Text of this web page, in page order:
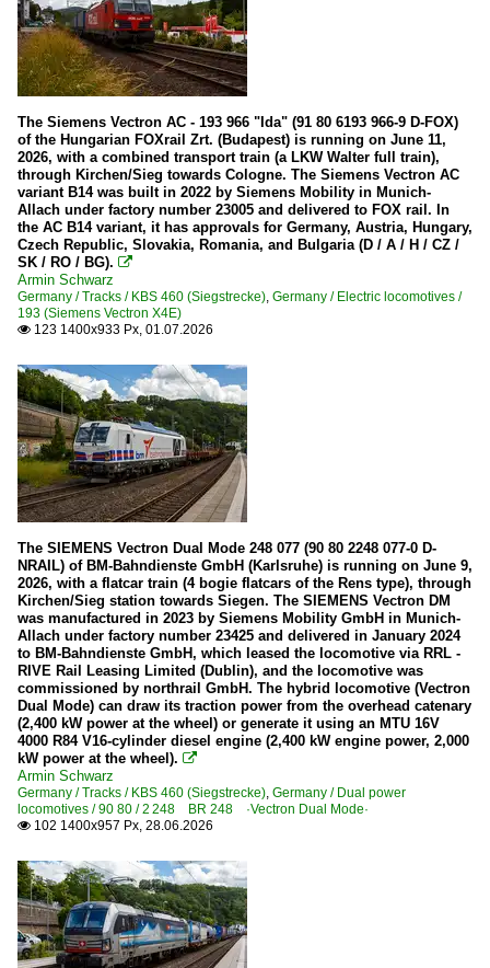
Würzburg
Wagons
Control cars
Goods wagons
Luxembourg
Companies
CFL Cargo
Diesel locomotives
Various
Electric locomotives
Série 3000
Heritage Railways and Museums
Train 1900
Tracks
Line 10: Luxembourg - Ettelbrück - Kautenbach -
Trains
Regional and commuter traffic (IC/IR/RE/RB)
Wagons
Control cars
Netherlands
Electric multiple units
The Siemens Vectron AC - 193 966 "Ida" (91 80 6193 966-9 D-FOX)
of the Hungarian FOXrail Zrt. (Budapest) is running on June 11,
2026, with a combined transport train (a LKW Walter full train),
through Kirchen/Sieg towards Cologne. The Siemens Vectron AC
variant B14 was built in 2022 by Siemens Mobility in Munich-
Allach under factory number 23005 and delivered to FOX rail. In
the AC B14 variant, it has approvals for Germany, Austria, Hungary,
Czech Republic, Slovakia, Romania, and Bulgaria (D / A / H / CZ /
SK / RO / BG). 
Armin Schwarz
Germany / Tracks / KBS 460 (Siegstrecke), Germany / Electric locomotives /
193 (Siemens Vectron X4E)
 123 1400x933 Px, 01.07.2026
The SIEMENS Vectron Dual Mode 248 077 (90 80 2248 077-0 D-
NRAIL) of BM-Bahndienste GmbH (Karlsruhe) is running on June 9,
2026, with a flatcar train (4 bogie flatcars of the Rens type), through
Kirchen/Sieg station towards Siegen. The SIEMENS Vectron DM
was manufactured in 2023 by Siemens Mobility GmbH in Munich-
Allach under factory number 23425 and delivered in January 2024
to BM-Bahndienste GmbH, which leased the locomotive via RRL -
RIVE Rail Leasing Limited (Dublin), and the locomotive was
commissioned by northrail GmbH. The hybrid locomotive (Vectron
Dual Mode) can draw its traction power from the overhead catenary
(2,400 kW power at the wheel) or generate it using an MTU 16V
4000 R84 V16-cylinder diesel engine (2,400 kW engine power, 2,000
kW power at the wheel). 
Armin Schwarz
Germany / Tracks / KBS 460 (Siegstrecke), Germany / Dual power
locomotives / 90 80 / 2 248 BR 248 ·Vectron Dual Mode·
 102 1400x957 Px, 28.06.2026